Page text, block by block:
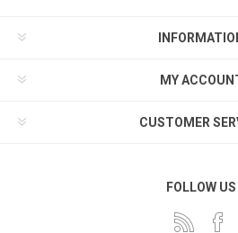
MY
CUSTOMER
FOLLOW US